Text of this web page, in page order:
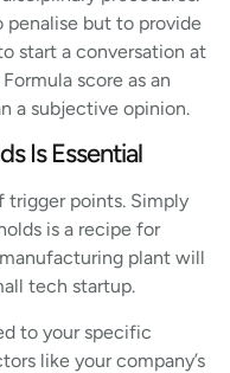
penalise but to provide
start a conversation at
score as an
a subjective opinion.
Is Essential
trigger points. Simply
is a recipe for
plant will
tech startup.
to your specific
like your company’s